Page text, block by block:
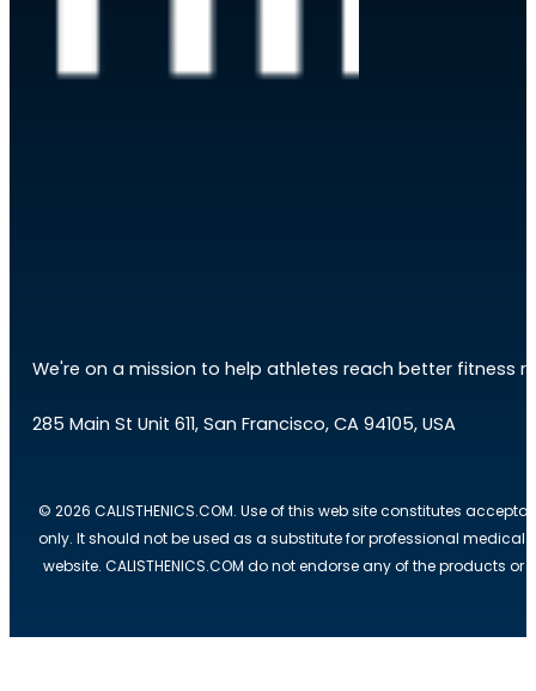
We're on a mission to help athletes reach better fitness
285 Main St Unit 611, San Francisco, CA 94105, USA
© 2026 CALISTHENICS.COM. Use of this web site constitutes
only. It should not be used as a substitute for professional medical
website. CALISTHENICS.COM do not endorse any of the products